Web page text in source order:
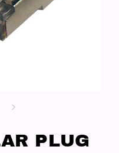
PLUG